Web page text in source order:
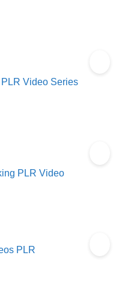
Video Series
PLR Video
PLR